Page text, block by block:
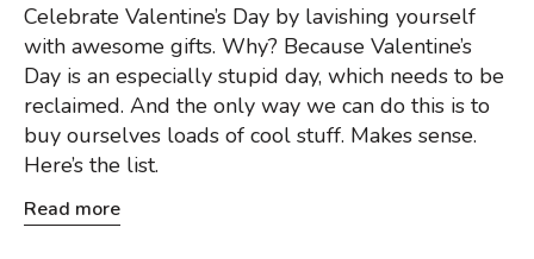
Celebrate Valentine’s Day by lavishing yourself
with awesome gifts. Why? Because Valentine’s
Day is an especially stupid day, which needs to be
reclaimed. And the only way we can do this is to
buy ourselves loads of cool stuff. Makes sense.
Here’s the list.
Read more